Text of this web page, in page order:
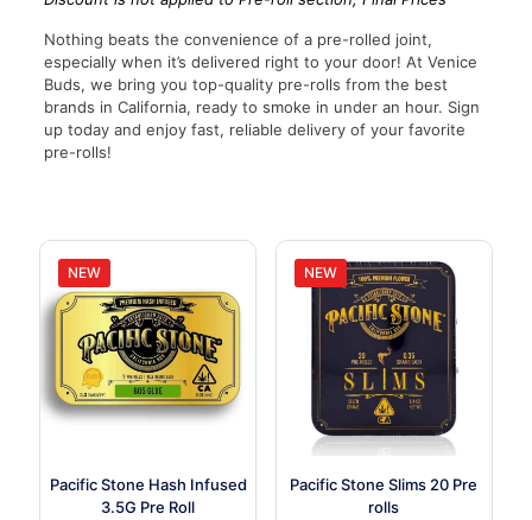
Nothing beats the convenience of a pre-rolled joint,
especially when it’s delivered right to your door! At Venice
Buds, we bring you top-quality pre-rolls from the best
brands in California, ready to smoke in under an hour. Sign
up today and enjoy fast, reliable delivery of your favorite
pre-rolls!
NEW
Pacific Stone Hash Infused
3.5G Pre Roll
NEW
Pacific Stone Slims 20 Pre
rolls